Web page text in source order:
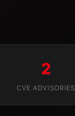
2
CVE ADVISORIES